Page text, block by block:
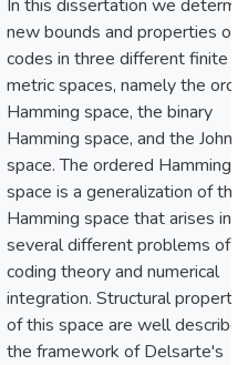
In this dissertation we
new bounds and properties of
codes in three different finite
metric spaces, namely the
Hamming space, the binary
Hamming space, and the
space. The ordered Hamming
space is a generalization of the
Hamming space that arises in
several different problems of
coding theory and numerical
integration. Structural
of this space are well
the framework of Delsarte's